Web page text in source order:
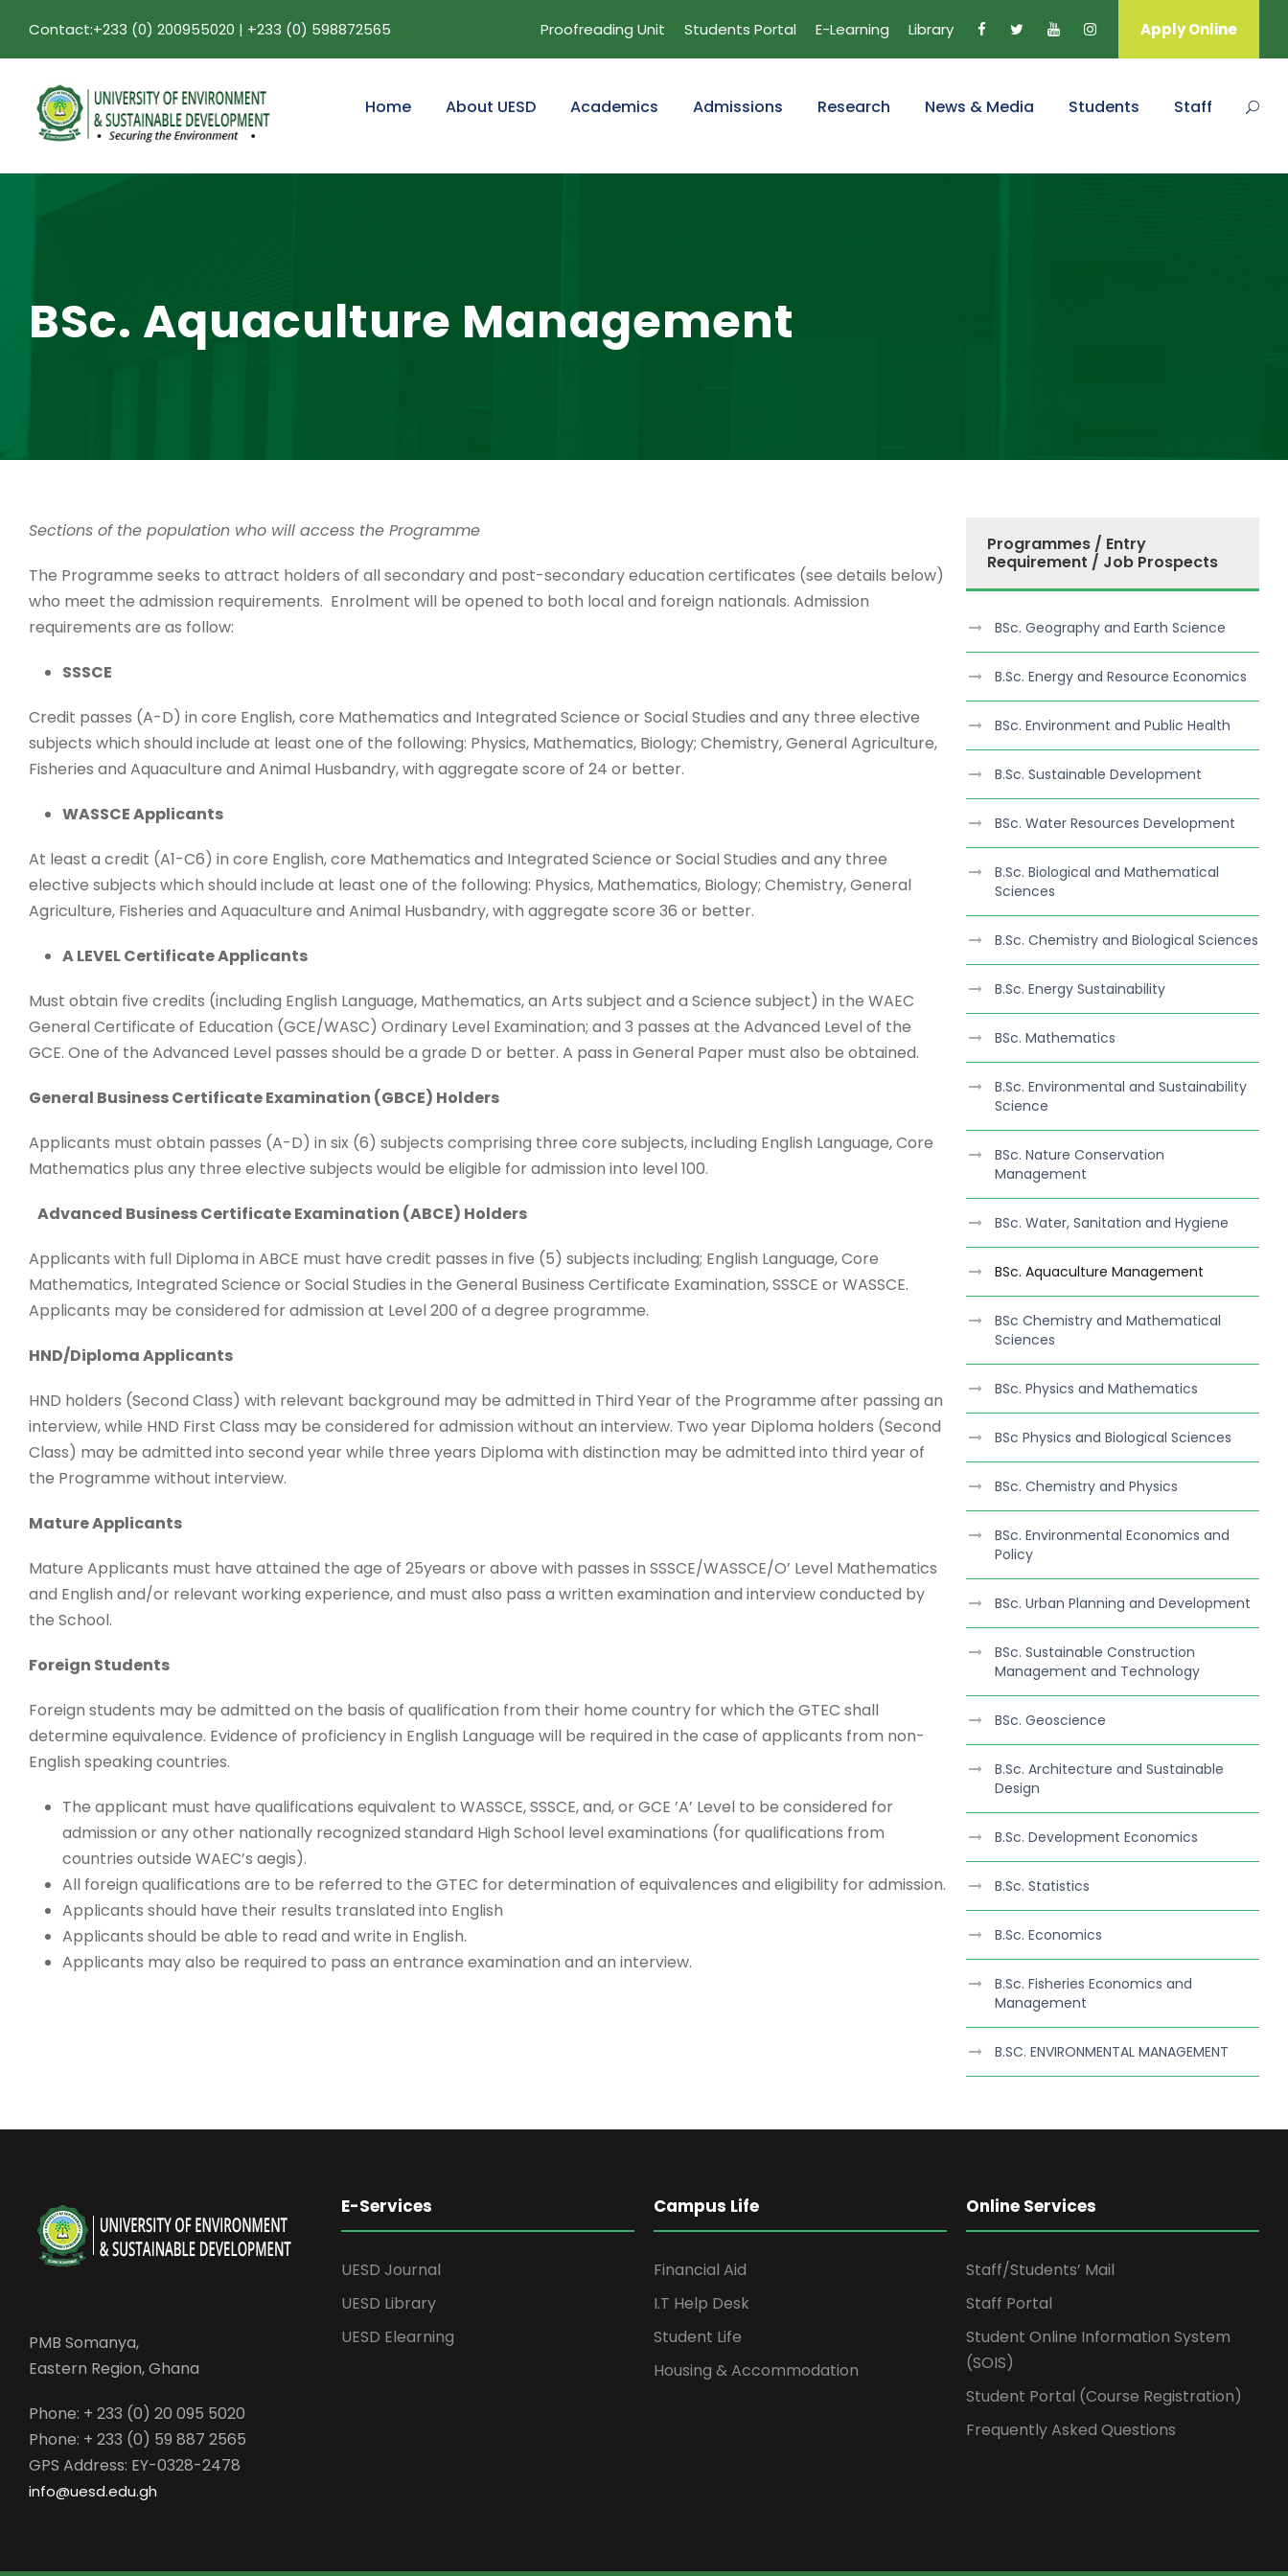
Contact:+233 (0) 200955020 | +233 (0) 598872565 Proofreading Unit Students Portal E-Learning Library Apply Online
Home About UESD Academics Admissions Research News & Media Students Staff
BSc. Aquaculture Management
Sections of the population who will access the Programme
The Programme seeks to attract holders of all secondary and post-secondary education certificates (see details below)
who meet the admission requirements. Enrolment will be opened to both local and foreign nationals. Admission
requirements are as follow:
SSSCE
Credit passes (A-D) in core English, core Mathematics and Integrated Science or Social Studies and any three elective
subjects which should include at least one of the following: Physics, Mathematics, Biology; Chemistry, General Agriculture,
Fisheries and Aquaculture and Animal Husbandry, with aggregate score of 24 or better.
WASSCE Applicants
At least a credit (A1-C6) in core English, core Mathematics and Integrated Science or Social Studies and any three
elective subjects which should include at least one of the following: Physics, Mathematics, Biology; Chemistry, General
Agriculture, Fisheries and Aquaculture and Animal Husbandry, with aggregate score 36 or better.
A LEVEL Certificate Applicants
Must obtain five credits (including English Language, Mathematics, an Arts subject and a Science subject) in the WAEC
General Certificate of Education (GCE/WASC) Ordinary Level Examination; and 3 passes at the Advanced Level of the
GCE. One of the Advanced Level passes should be a grade D or better. A pass in General Paper must also be obtained.
General Business Certificate Examination (GBCE) Holders
Applicants must obtain passes (A-D) in six (6) subjects comprising three core subjects, including English Language, Core
Mathematics plus any three elective subjects would be eligible for admission into level 100.
Advanced Business Certificate Examination (ABCE) Holders
Applicants with full Diploma in ABCE must have credit passes in five (5) subjects including; English Language, Core
Mathematics, Integrated Science or Social Studies in the General Business Certificate Examination, SSSCE or WASSCE.
Applicants may be considered for admission at Level 200 of a degree programme.
HND/Diploma Applicants
HND holders (Second Class) with relevant background may be admitted in Third Year of the Programme after passing an
interview, while HND First Class may be considered for admission without an interview. Two year Diploma holders (Second
Class) may be admitted into second year while three years Diploma with distinction may be admitted into third year of
the Programme without interview.
Mature Applicants
Mature Applicants must have attained the age of 25years or above with passes in SSSCE/WASSCE/O’ Level Mathematics
and English and/or relevant working experience, and must also pass a written examination and interview conducted by
the School.
Foreign Students
Foreign students may be admitted on the basis of qualification from their home country for which the GTEC shall
determine equivalence. Evidence of proficiency in English Language will be required in the case of applicants from non-
English speaking countries.
The applicant must have qualifications equivalent to WASSCE, SSSCE, and, or GCE ’A’ Level to be considered for
admission or any other nationally recognized standard High School level examinations (for qualifications from
countries outside WAEC’s aegis).
All foreign qualifications are to be referred to the GTEC for determination of equivalences and eligibility for admission.
Applicants should have their results translated into English
Applicants should be able to read and write in English.
Applicants may also be required to pass an entrance examination and an interview.
Programmes / Entry
Requirement / Job Prospects
BSc. Geography and Earth Science
B.Sc. Energy and Resource Economics
BSc. Environment and Public Health
B.Sc. Sustainable Development
BSc. Water Resources Development
B.Sc. Biological and Mathematical
Sciences
B.Sc. Chemistry and Biological Sciences
B.Sc. Energy Sustainability
BSc. Mathematics
B.Sc. Environmental and Sustainability
Science
BSc. Nature Conservation
Management
BSc. Water, Sanitation and Hygiene
BSc. Aquaculture Management
BSc Chemistry and Mathematical
Sciences
BSc. Physics and Mathematics
BSc Physics and Biological Sciences
BSc. Chemistry and Physics
BSc. Environmental Economics and
Policy
BSc. Urban Planning and Development
BSc. Sustainable Construction
Management and Technology
BSc. Geoscience
B.Sc. Architecture and Sustainable
Design
B.Sc. Development Economics
B.Sc. Statistics
B.Sc. Economics
B.Sc. Fisheries Economics and
Management
B.SC. ENVIRONMENTAL MANAGEMENT
PMB Somanya,
Eastern Region, Ghana
Phone: + 233 (0) 20 095 5020
Phone: + 233 (0) 59 887 2565
GPS Address: EY-0328-2478
info@uesd.edu.gh
E-Services
UESD Journal
UESD Library
UESD Elearning
Campus Life
Financial Aid
I.T Help Desk
Student Life
Housing & Accommodation
Online Services
Staff/Students’ Mail
Staff Portal
Student Online Information System
(SOIS)
Student Portal (Course Registration)
Frequently Asked Questions